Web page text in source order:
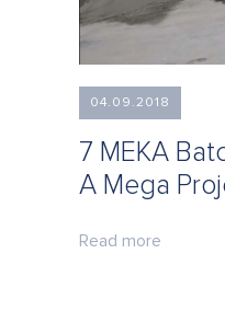
04.09.2018
7 MEKA
A Mega
Read more